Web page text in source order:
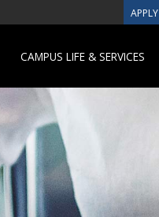
APPLY
CAMPUS LIFE & SERVICES